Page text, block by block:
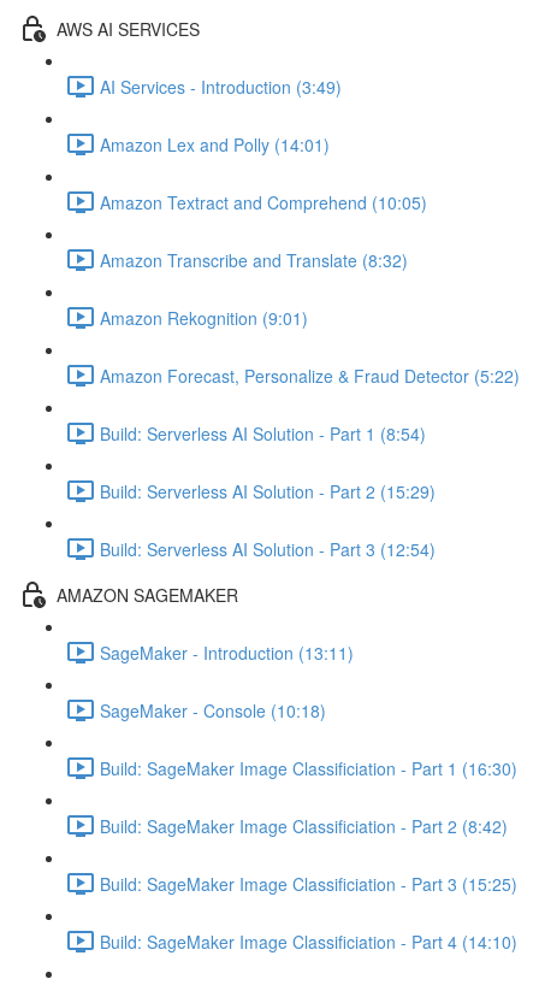
AWS AI SERVICES
AI Services - Introduction (3:49)
Amazon Lex and Polly (14:01)
Amazon Textract and Comprehend (10:05)
Amazon Transcribe and Translate (8:32)
Amazon Rekognition (9:01)
Amazon Forecast, Personalize & Fraud Detector (5:22)
Build: Serverless AI Solution - Part 1 (8:54)
Build: Serverless AI Solution - Part 2 (15:29)
Build: Serverless AI Solution - Part 3 (12:54)
AMAZON SAGEMAKER
SageMaker - Introduction (13:11)
SageMaker - Console (10:18)
Build: SageMaker Image Classificiation - Part 1 (16:30)
Build: SageMaker Image Classificiation - Part 2 (8:42)
Build: SageMaker Image Classificiation - Part 3 (15:25)
Build: SageMaker Image Classificiation - Part 4 (14:10)